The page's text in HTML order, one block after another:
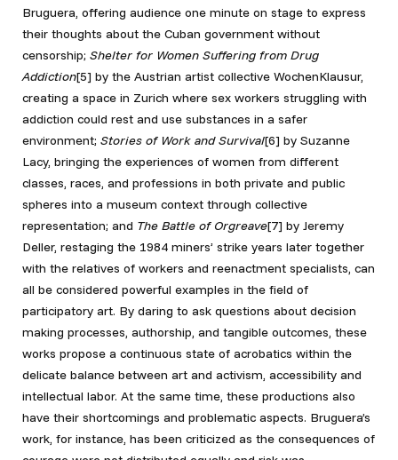
Bruguera, offering audience one minute on stage to express
their thoughts about the Cuban government without
censorship; Shelter for Women Suffering from Drug
Addiction[5] by the Austrian artist collective WochenKlausur,
creating a space in Zurich where sex workers struggling with
addiction could rest and use substances in a safer
environment; Stories of Work and Survival[6] by Suzanne
Lacy, bringing the experiences of women from different
classes, races, and professions in both private and public
spheres into a museum context through collective
representation; and The Battle of Orgreave[7] by Jeremy
Deller, restaging the 1984 miners’ strike years later together
with the relatives of workers and reenactment specialists, can
all be considered powerful examples in the field of
participatory art. By daring to ask questions about decision
making processes, authorship, and tangible outcomes, these
works propose a continuous state of acrobatics within the
delicate balance between art and activism, accessibility and
intellectual labor. At the same time, these productions also
have their shortcomings and problematic aspects. Bruguera’s
work, for instance, has been criticized as the consequences of